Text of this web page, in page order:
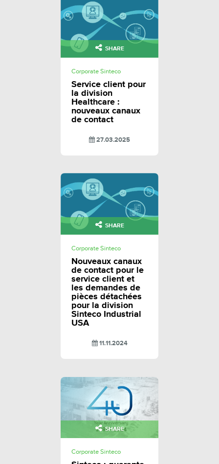
SHARE
Corporate Sinteco
Service client pour
la division
Healthcare :
nouveaux canaux
de contact
27.03.2025
SHARE
Corporate Sinteco
Nouveaux canaux
de contact pour le
service client et
les demandes de
pièces détachées
pour la division
Sinteco Industrial
USA
11.11.2024
SHARE
Corporate Sinteco